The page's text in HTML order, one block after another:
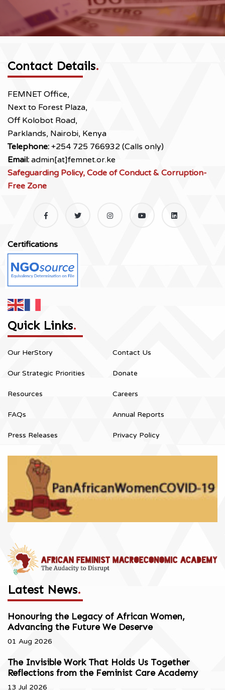
Contact Details.
FEMNET Office,
Next to Forest Plaza,
Off Kolobot Road,
Parklands, Nairobi, Kenya
Telephone: +254 725 766932 (Calls only)
Email: admin[at]femnet.or.ke
Safeguarding Policy, Code of Conduct & Corruption-
Free Zone
Certifications
Quick Links.
Our HerStory
Our Strategic Priorities
Resources
FAQs
Press Releases
Contact Us
Donate
Careers
Annual Reports
Privacy Policy
Latest News.
Honouring the Legacy of African Women,
Advancing the Future We Deserve
01 Aug 2026
The Invisible Work That Holds Us Together
Reflections from the Feminist Care Academy
13 Jul 2026